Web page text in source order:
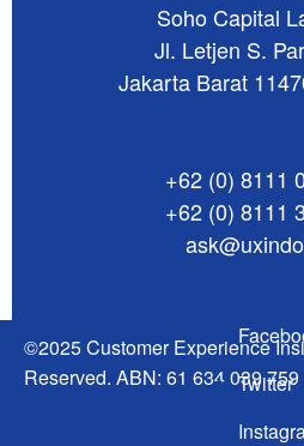
Soho Capital
Jl. Letjen S.
Jakarta Barat
+62 (0) 8111
+62 (0) 8111
©2025 Customer Experience
Reserved. ABN: 61 634 039 759
Twitter